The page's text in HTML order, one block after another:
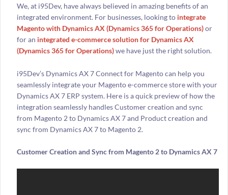
We, at i95Dev, have always believed in amazing benefits of an
integrated environment. For businesses, looking to integrate
Magento with Dynamics AX (Dynamics 365 for Operations)or
for an integrated e-commerce solution for Dynamics AX
(Dynamics 365 for Operations)we have just the right solution.
i95Dev’s Dynamics AX 7 Connect for Magento can help you
seamlessly integrate your Magento e-commerce store with your
Dynamics AX 7 ERP system. Here is a quick preview of how the
integration seamlessly handles Customer creation and sync
from Magento 2 to Dynamics AX 7 and Product creation and
sync from Dynamics AX 7 to Magento 2.
Customer Creation and Sync from Magento 2 to Dynamics AX 7